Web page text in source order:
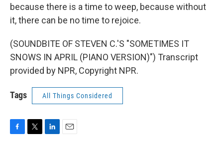
because there is a time to weep, because without
it, there can be no time to rejoice.
(SOUNDBITE OF STEVEN C.'S "SOMETIMES IT
SNOWS IN APRIL (PIANO VERSION)") Transcript
provided by NPR, Copyright NPR.
Tags All Things Considered